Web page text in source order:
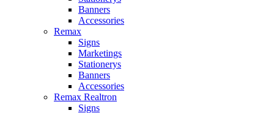
Banners
Accessories
Remax
Signs
Marketings
Stationerys
Banners
Accessories
Remax Realtron
Signs